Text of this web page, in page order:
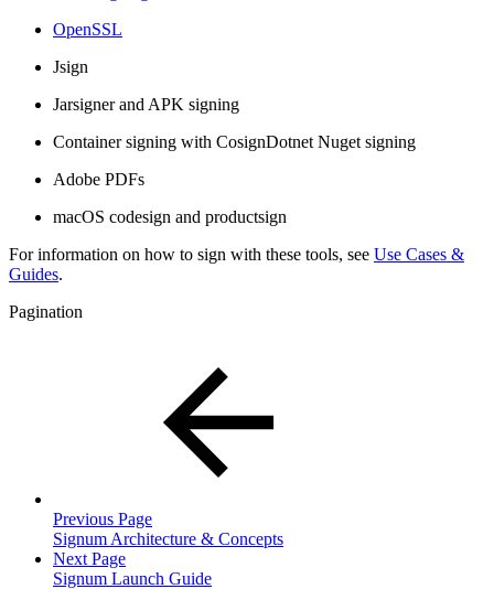
OpenSSL
Jsign
Jarsigner and APK signing
Container signing with CosignDotnet Nuget signing
Adobe PDFs
macOS codesign and productsign
For information on how to sign with these tools, see Use Cases &
Guides.
Pagination
Previous Page
Signum Architecture & Concepts
Next Page
Signum Launch Guide